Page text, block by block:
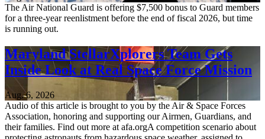
The Air National Guard is offering $7,500 bonus to Guard members
for a three-year reenlistment before the end of fiscal 2026, but time
is running out.
Maryland StellarXplorers Team Gets
Inside Look at Real Space Force Mission
Aug. 6, 2026
Audio of this article is brought to you by the Air & Space Forces
Association, honoring and supporting our Airmen, Guardians, and
their families. Find out more at afa.orgA competition scenario about